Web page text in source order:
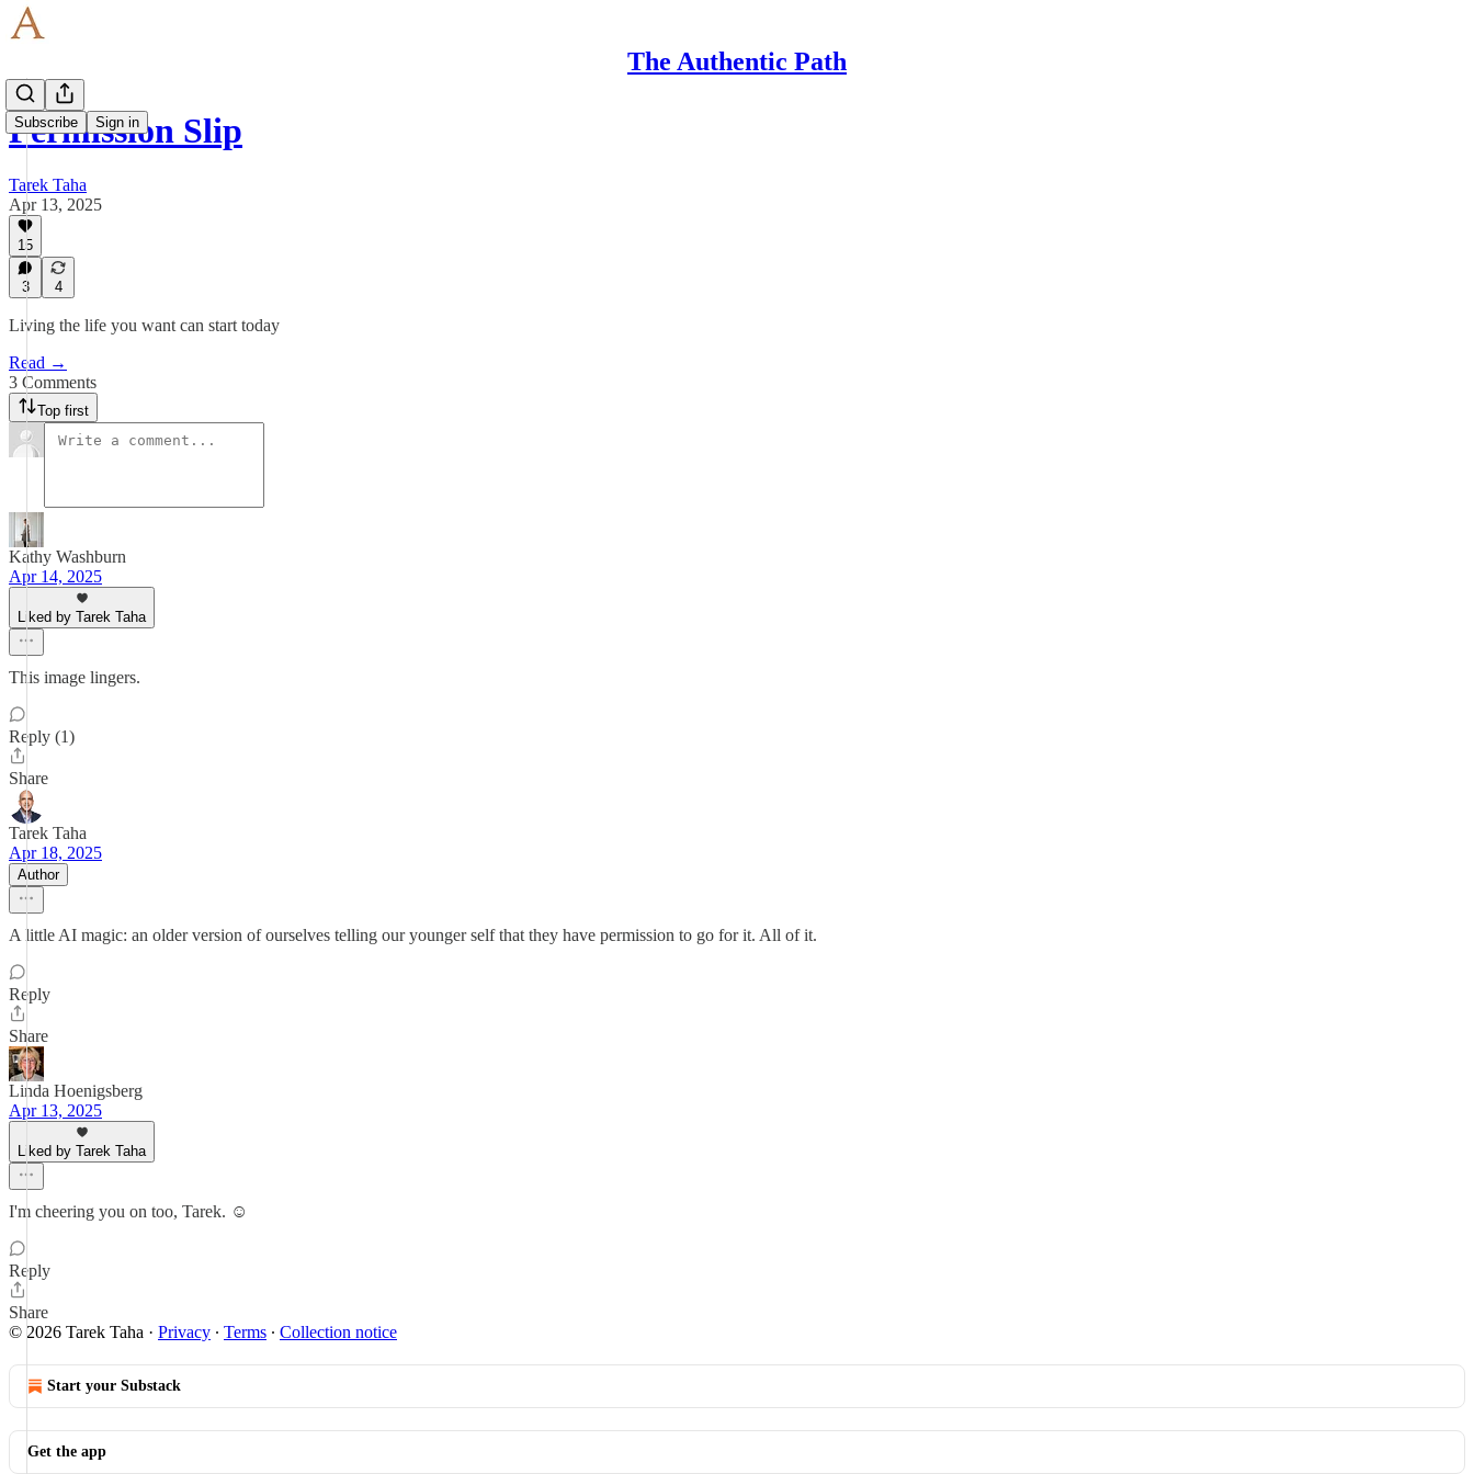
The Authentic Path
Subscribe Sign in
Permission Slip
Tarek Taha
Apr 13, 2025
15
3 4
Living the life you want can start today
Read →
3 Comments
Top first
Kathy Washburn
Apr 14, 2025
Liked by Tarek Taha
This image lingers.
Reply (1)
Share
Tarek Taha
Apr 18, 2025
Author
A little AI magic: an older version of ourselves telling our younger self that they have permission to go for it. All of it.
Reply
Share
Linda Hoenigsberg
Apr 13, 2025
Liked by Tarek Taha
I'm cheering you on too, Tarek. ☺️
Reply
Share
© 2026 Tarek Taha · Privacy ∙ Terms ∙ Collection notice
Start your Substack
Get the app